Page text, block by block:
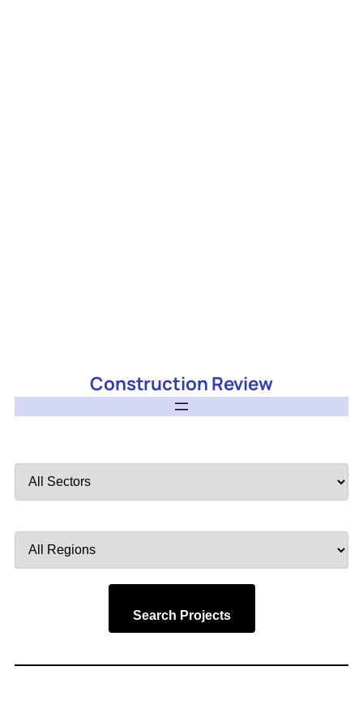
Construction Review
by
by
Search Projects